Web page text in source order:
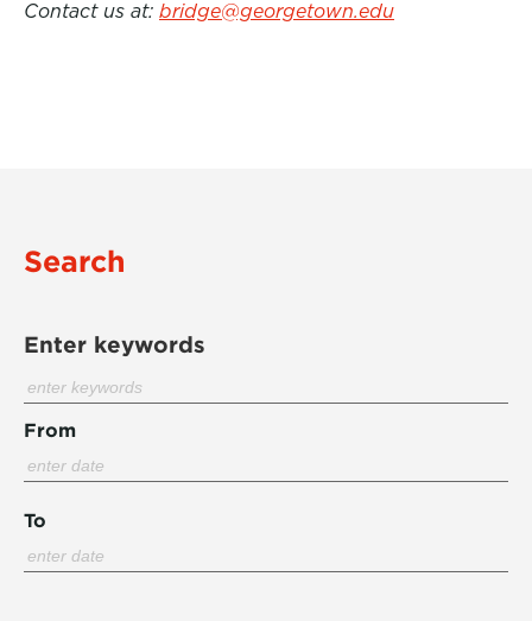
Contact us at: bridge@georgetown.edu
Search
Enter keywords
From
To